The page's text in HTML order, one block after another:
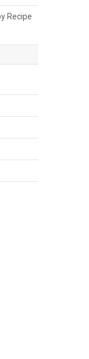
Recipe